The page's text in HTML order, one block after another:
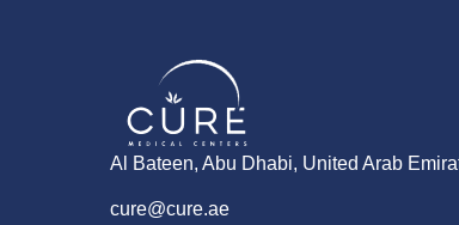
Al Bateen, Abu Dhabi, United Arab
cure@cure.ae